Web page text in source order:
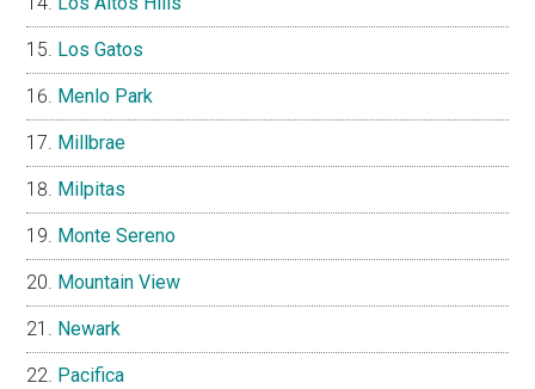
Los Gatos
Menlo Park
Millbrae
Milpitas
Monte Sereno
Mountain View
Newark
Pacifica